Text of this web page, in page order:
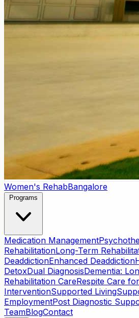
Women's RehabBangalore
Programs
Medication Management
RehabilitationLong-Term
DeaddictionEnhanced Deaddiction
DetoxDual DiagnosisDementia:
Rehabilitation CareRespite Care
InterventionSupported Living
EmploymentPost Diagnostic
TeamBlogContact